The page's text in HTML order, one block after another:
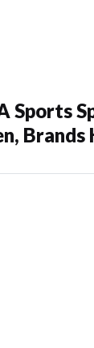
Sports
Brands